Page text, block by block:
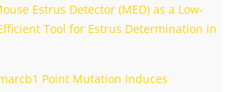
Estrus Detector (MED) as a Low-
Tool for Estrus Determination in
Point Mutation Induces